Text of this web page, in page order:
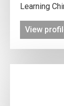
Learning
View